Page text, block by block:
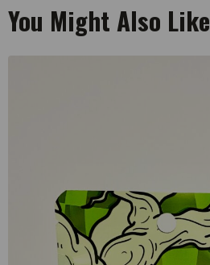
You Might Also Like